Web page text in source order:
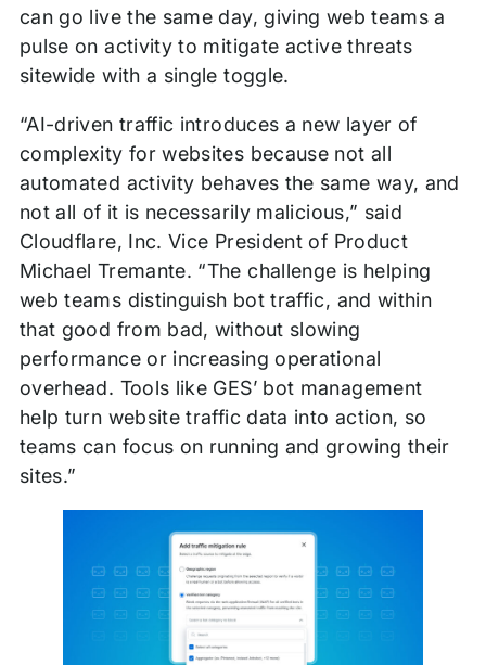
can go live the same day, giving web teams a
pulse on activity to mitigate active threats
sitewide with a single toggle.
“AI-driven traffic introduces a new layer of
complexity for websites because not all
automated activity behaves the same way, and
not all of it is necessarily malicious,” said
Cloudflare, Inc. Vice President of Product
Michael Tremante. “The challenge is helping
web teams distinguish bot traffic, and within
that good from bad, without slowing
performance or increasing operational
overhead. Tools like GES’ bot management
help turn website traffic data into action, so
teams can focus on running and growing their
sites.”